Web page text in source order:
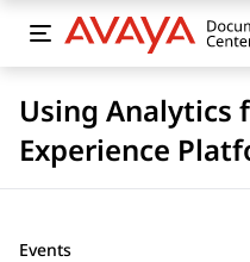
Using Analytics
Experience
Events